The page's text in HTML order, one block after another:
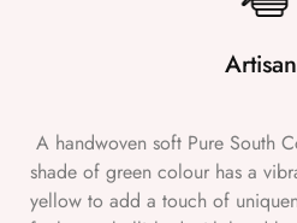
A handwoven soft Pure South
shade of green colour has a
yellow to add a touch of